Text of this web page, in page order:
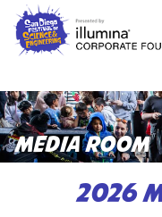
Skip
main
MEDIA ROOM
2026